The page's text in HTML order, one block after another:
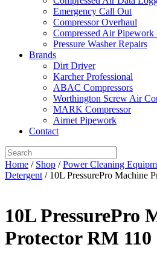
Emergency Call Out
Compressor Overhaul
Compressed Air Pipework
Pressure Washer Repairs
Brands
Dirt Driver
Karcher Professional
ABAC Compressors
Worthington Screw Air
MARK Compressor
Airnet Pipework
Contact
Home / Shop /Power Cleaning
Detergent / 10L PressurePro Machine
10L PressurePro
Protector RM 110